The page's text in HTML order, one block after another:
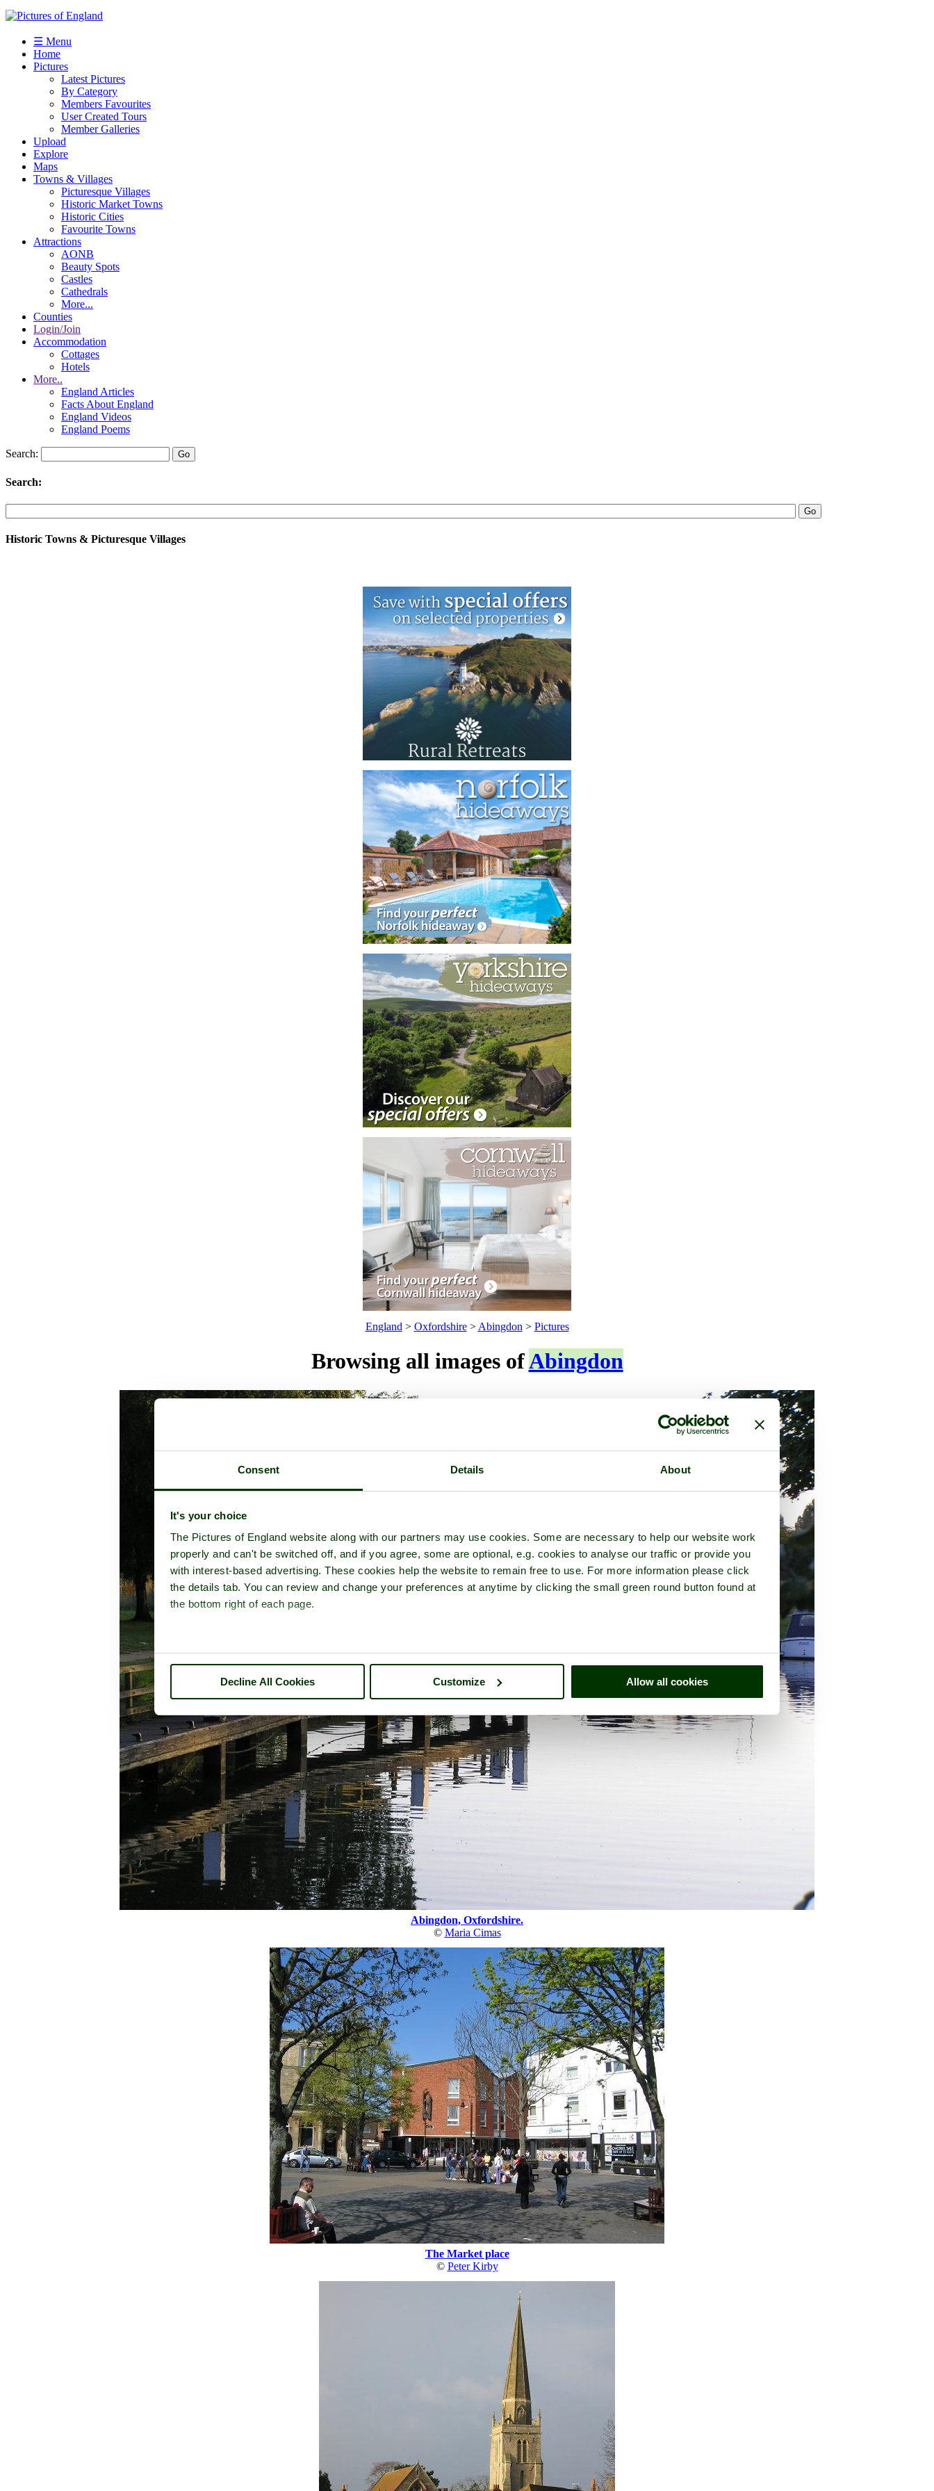
Consent Details About
It's your choice
The Pictures of England website along with our partners may use cookies. Some are necessary to help our website work
properly and can't be switched off, and if you agree, some are optional, e.g. cookies to analyse our traffic or provide you
with interest-based advertising. These cookies help the website to remain free to use. For more information please click
the details tab. You can review and change your preferences at anytime by clicking the small green round button found at
the bottom right of each page.
Decline All Cookies Customize Allow all cookies
☰ Menu
Home
Pictures
Latest Pictures
By Category
Members Favourites
User Created Tours
Member Galleries
Upload
Explore
Maps
Towns & Villages
Picturesque Villages
Historic Market Towns
Historic Cities
Favourite Towns
Attractions
AONB
Beauty Spots
Castles
Cathedrals
More...
Counties
Login/Join
Accommodation
Cottages
Hotels
More..
England Articles
Facts About England
England Videos
England Poems
Search:
Search:
Historic Towns & Picturesque Villages
England > Oxfordshire> Abingdon > Pictures
Browsing all images ofAbingdon
Abingdon, Oxfordshire.
© Maria Cimas
The Market place
© Peter Kirby